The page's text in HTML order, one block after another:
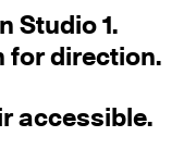
Studio 1.
for direction.
accessible.